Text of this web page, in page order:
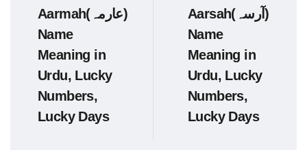
Aarmah(عارمہ)
Name
Meaning in
Urdu, Lucky
Numbers,
Lucky Days
Aarsah(آرسہ)
Name
Meaning in
Urdu, Lucky
Numbers,
Lucky Days